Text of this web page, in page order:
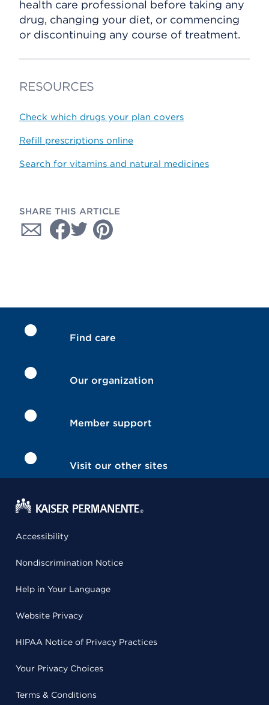
health care professional before taking any
drug, changing your diet, or commencing
or discontinuing any course of treatment.
RESOURCES
Check which drugs your plan covers
Refill prescriptions online
Search for vitamins and natural medicines
SHARE THIS ARTICLE
Find care
Our organization
Member support
Visit our other sites
Accessibility
Nondiscrimination Notice
Help in Your Language
Website Privacy
HIPAA Notice of Privacy Practices
Your Privacy Choices
Terms & Conditions